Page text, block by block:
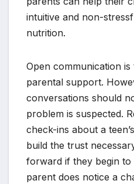
intuitive and non-
nutrition.
Open communication
parental support.
conversations should
problem is suspected.
check-ins about a
build the trust
forward if they begin to
parent does notice a